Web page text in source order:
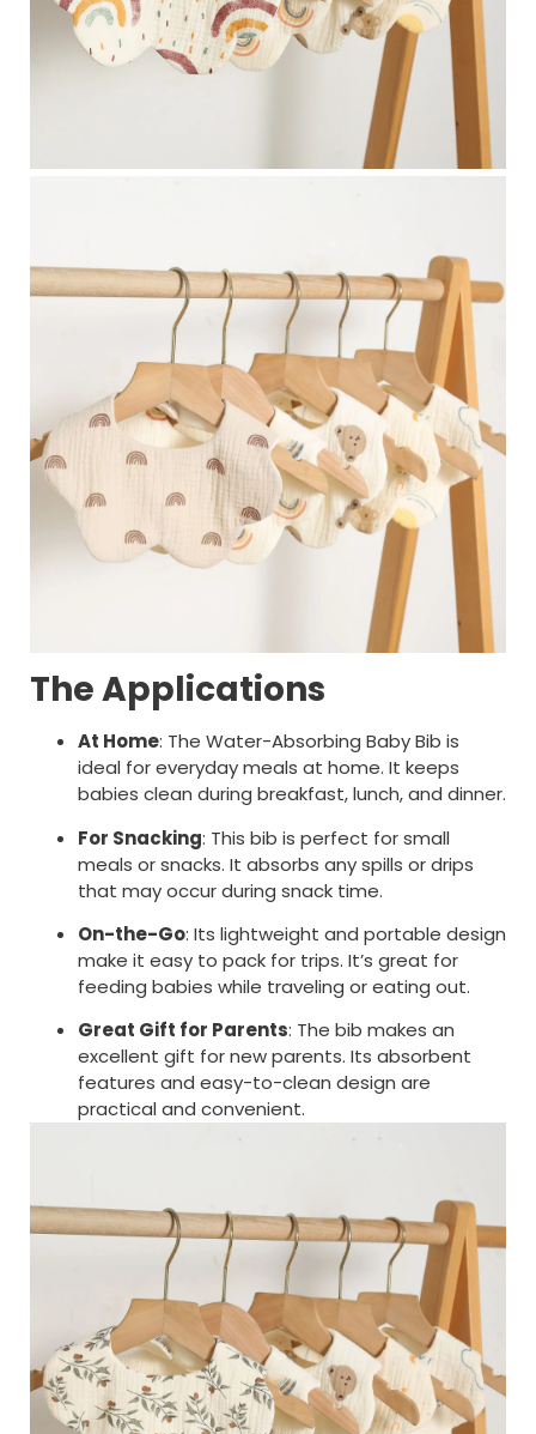
The Applications
At Home: The Water-Absorbing Baby Bib is
ideal for everyday meals at home. It keeps
babies clean during breakfast, lunch, and dinner.
For Snacking: This bib is perfect for small
meals or snacks. It absorbs any spills or drips
that may occur during snack time.
On-the-Go: Its lightweight and portable design
make it easy to pack for trips. It’s great for
feeding babies while traveling or eating out.
Great Gift for Parents: The bib makes an
excellent gift for new parents. Its absorbent
features and easy-to-clean design are
practical and convenient.